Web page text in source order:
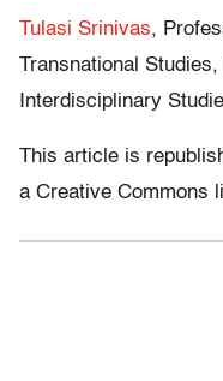
Tulasi Srinivas,
Transnational
Interdisciplinary
This article is
a Creative Commons